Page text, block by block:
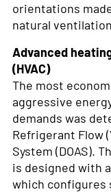
orientations
natural
Advanced
(HVAC)
The most
aggressive
demands was
Refrigerant Flow
System (DOAS).
is designed with
which configures